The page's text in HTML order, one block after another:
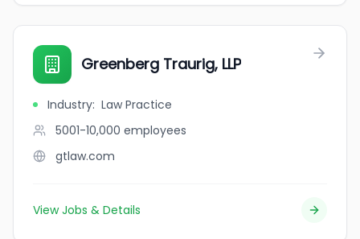
Greenberg Traurig, LLP
Industry: Law Practice
5001-10,000 employees
gtlaw.com
View Jobs & Details